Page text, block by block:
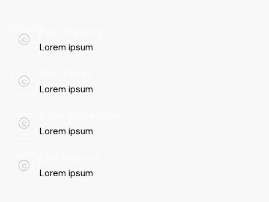
Lorem ipsum
Lorem ipsum
Lorem ipsum
Lorem ipsum